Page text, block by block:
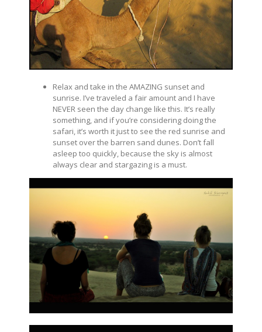
Relax and take in the AMAZING sunset and
sunrise. I’ve traveled a fair amount and I have
NEVER seen the day change like this. It’s really
something, and if you’re considering doing the
safari, it’s worth it just to see the red sunrise and
sunset over the barren sand dunes. Don’t fall
asleep too quickly, because the sky is almost
always clear and stargazing is a must.